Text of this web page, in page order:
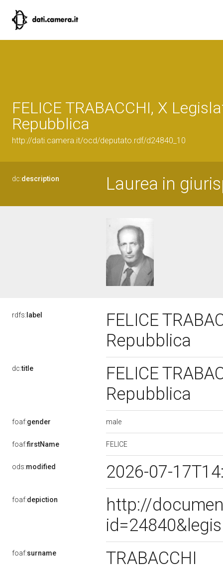
FELICE TRABACCHI, X
Repubblica
http://dati.camera.it/ocd/deputato.rdf/d24840_10
dc:description Laurea in
rdfs: label
FELICE
Repubblica
dc:title
FELICE
Repubblica
foaf:gender male
foaf:firstName FELICE
ods:modified 2026-07-
foaf:depiction
http://
foaf:surname TRABACCHI